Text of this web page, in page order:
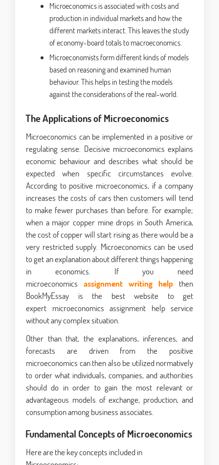
Microeconomics is associated with costs and
production in individual markets and how the
different markets interact. This leaves the study
of economy-board totals to macroeconomics.
Microeconomists form different kinds of models
based on reasoning and examined human
behaviour. This helps in testing the models
against the considerations of the real-world.
The Applications of Microeconomics
Microeconomics can be implemented in a positive or
regulating sense. Decisive microeconomics explains
economic behaviour and describes what should be
expected when specific circumstances evolve.
According to positive microeconomics, if a company
increases the costs of cars then customers will tend
to make fewer purchases than before. For example;
when a major copper mine drops in South America,
the cost of copper will start rising as there would be a
very restricted supply. Microeconomics can be used
to get an explanation about different things happening
in economics. If you need
microeconomics assignment writing help then
BookMyEssay is the best website to get
expert microeconomics assignment help service
without any complex situation.
Other than that, the explanations, inferences, and
forecasts are driven from the positive
microeconomics can then also be utilized normatively
to order what individuals, companies, and authorities
should do in order to gain the most relevant or
advantageous models of exchange, production, and
consumption among business associates.
Fundamental Concepts of Microeconomics
Here are the key concepts included in